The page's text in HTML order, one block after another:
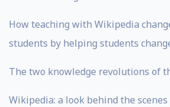
How teaching with Wikipedia
students by helping students
The two knowledge revolutions of
Wikipedia: a look behind the scenes